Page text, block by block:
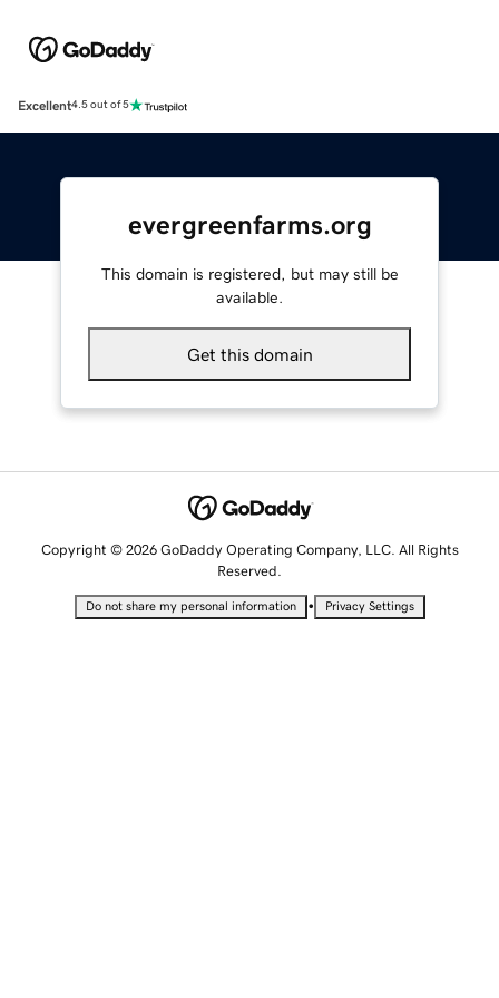
Excellent4.5 out of 5
evergreenfarms.org
This domain is registered, but may still be
available.
Get this domain
Copyright © 2026 GoDaddy Operating Company, LLC. All Rights
Reserved.
Do not share my personal information • Privacy Settings